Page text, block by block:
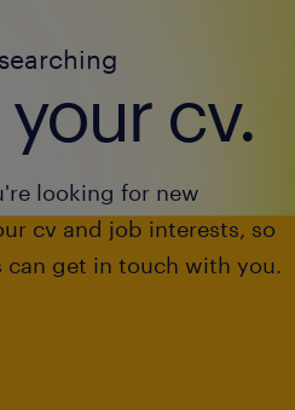
cv.
looking for new
cv and job interests, so
get in touch with you.